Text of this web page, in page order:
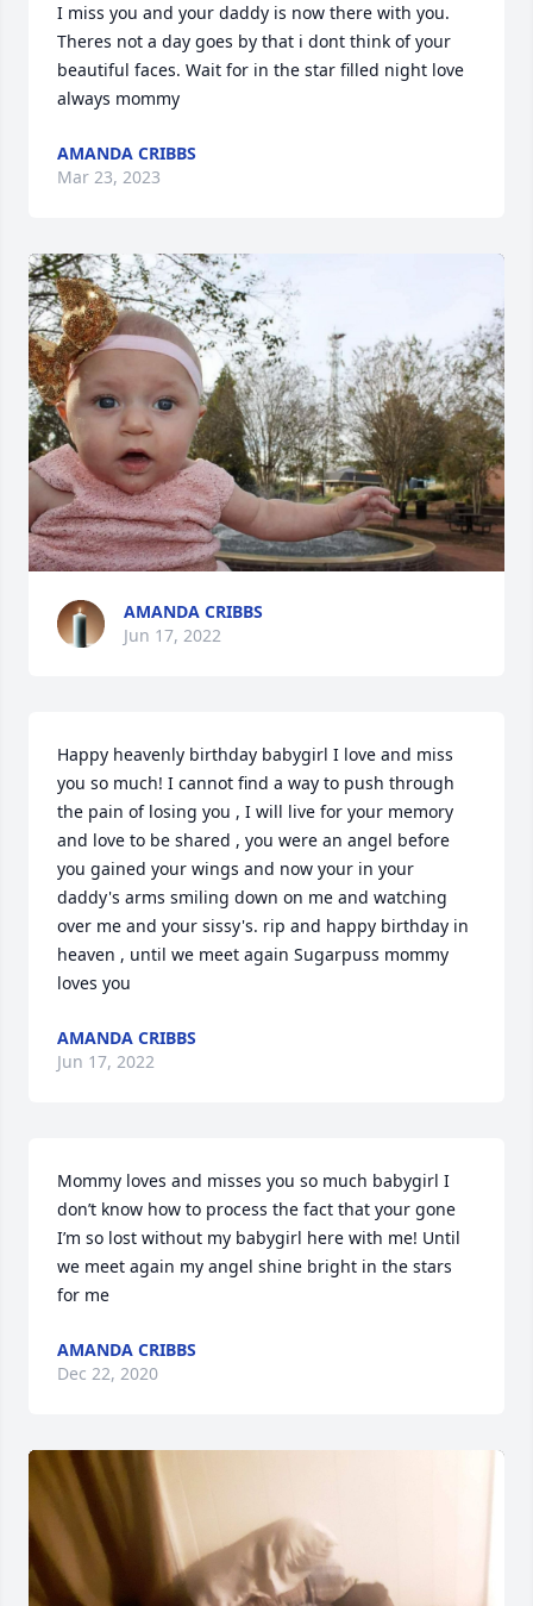
I miss you and your daddy is now there with you.
Theres not a day goes by that i dont think of your
beautiful faces. Wait for in the star filled night love
always mommy
AMANDA CRIBBS
Mar 23, 2023
AMANDA CRIBBS
Jun 17, 2022
Happy heavenly birthday babygirl I love and miss
you so much! I cannot find a way to push through
the pain of losing you , I will live for your memory
and love to be shared , you were an angel before
you gained your wings and now your in your
daddy's arms smiling down on me and watching
over me and your sissy's. rip and happy birthday in
heaven , until we meet again Sugarpuss mommy
loves you
AMANDA CRIBBS
Jun 17, 2022
Mommy loves and misses you so much babygirl I
don’t know how to process the fact that your gone
I’m so lost without my babygirl here with me! Until
we meet again my angel shine bright in the stars
for me
AMANDA CRIBBS
Dec 22, 2020